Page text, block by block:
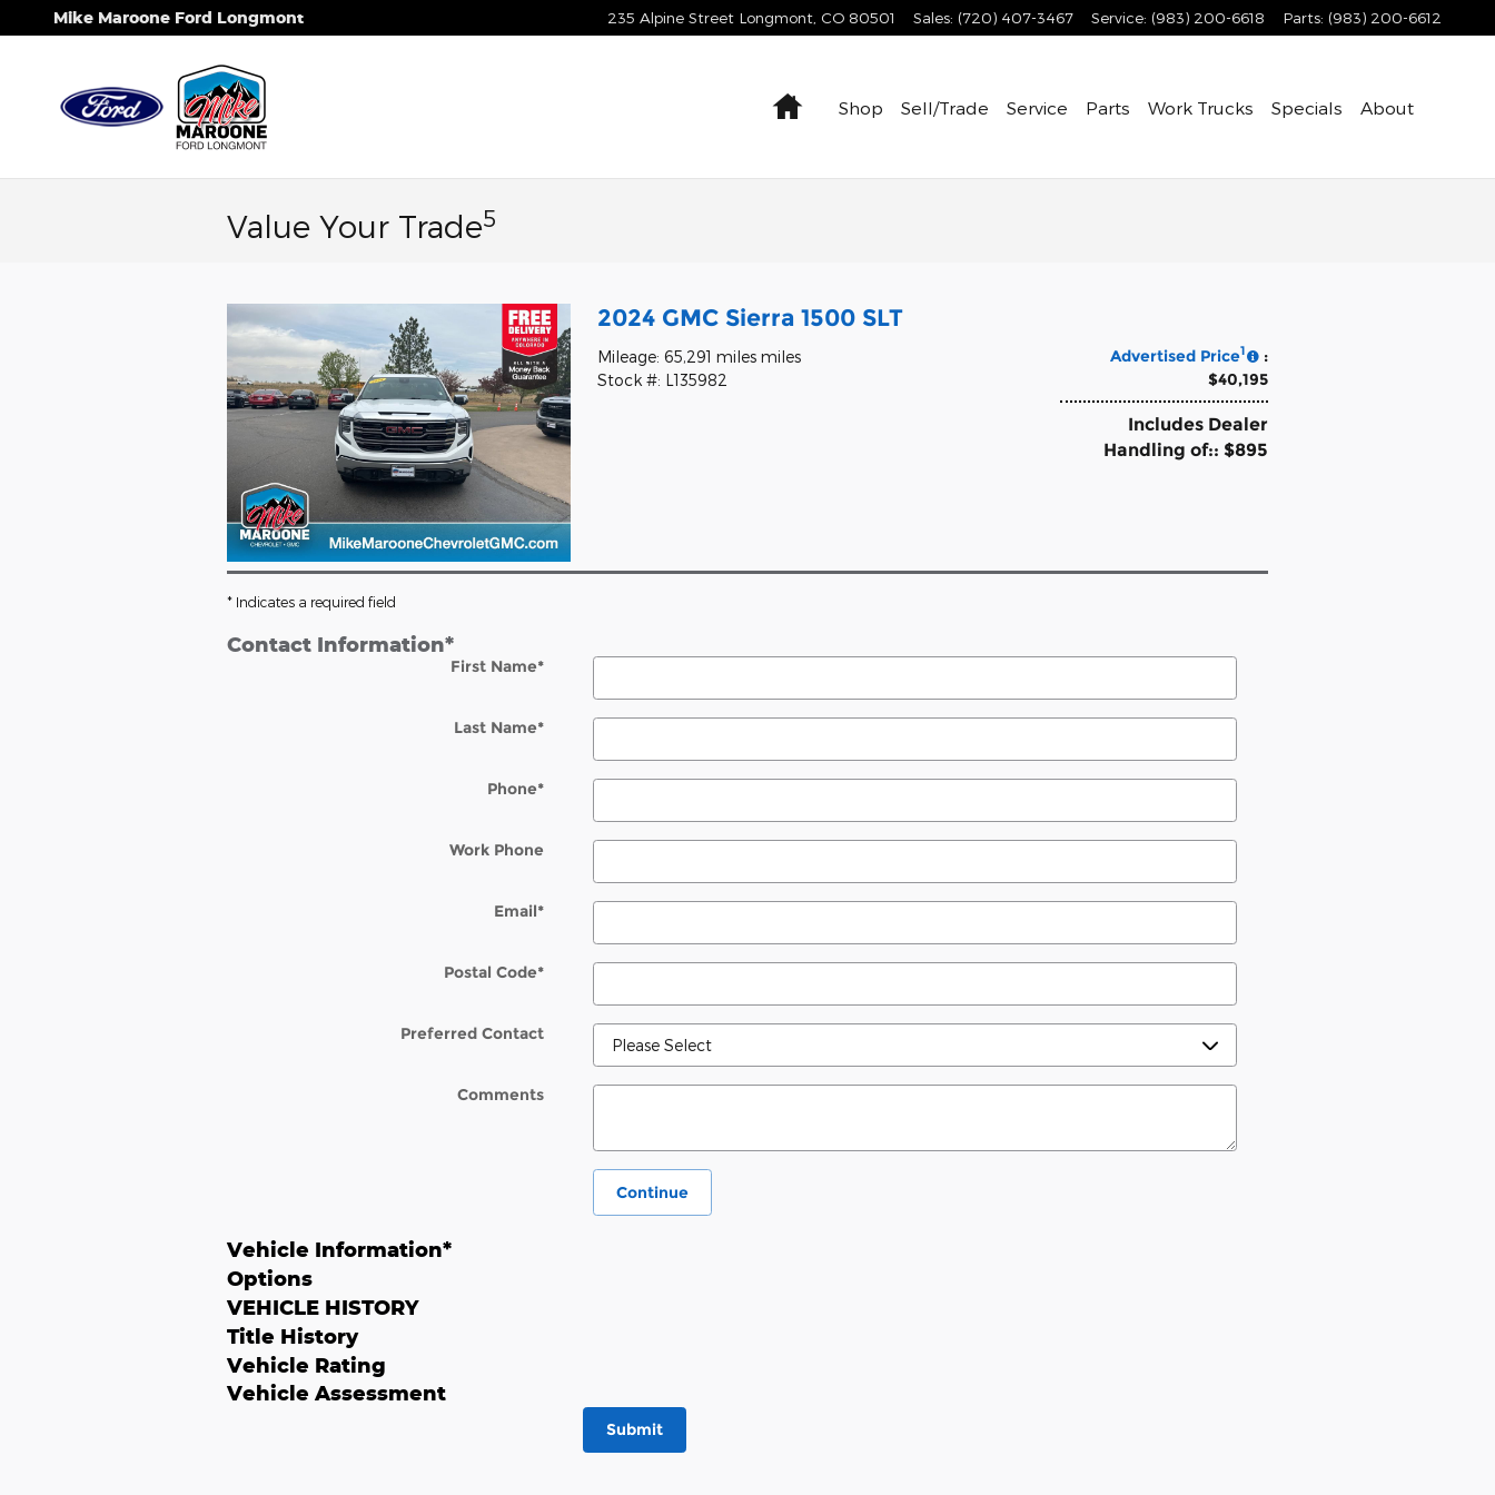
Skip to main content
Mike Maroone Ford Longmont 235 Alpine Street Longmont CO 80501 Sales: (720) 407-3467 Service: (983) 200-6618 Parts: (983) 200-6612
HomeShop Sell/Trade Service Parts Work Trucks Specials About
Value Your Trade5
2024 GMC Sierra 1500 SLT
Advertised Price1
:
$40,195
Includes Dealer
Handling of:: $895
Mileage: 65,291 miles miles
Stock #: L135982
* Indicates a required field
Contact Information*
First Name*
Last Name*
Phone*
Work Phone
Email*
Postal Code*
Preferred Contact
Comments
Continue
Vehicle Information*
Options
VEHICLE HISTORY
Title History
Vehicle Rating
Vehicle Assessment
Submit